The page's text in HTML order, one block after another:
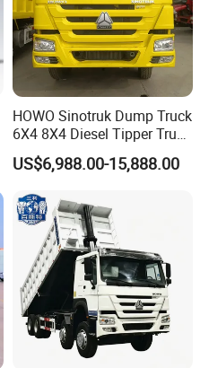
HOWO Sinotruk Dump Truck
6X4 8X4 Diesel Tipper Truck
New & Used Heavy Duty
Dump Truck Trusted
US$6,988.00-15,888.00